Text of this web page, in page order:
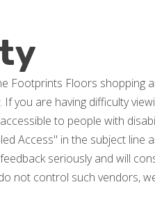
Footprints Floors shopping
you are having difficulty
to people with
Access" in the subject line
seriously and will
not control such vendors,